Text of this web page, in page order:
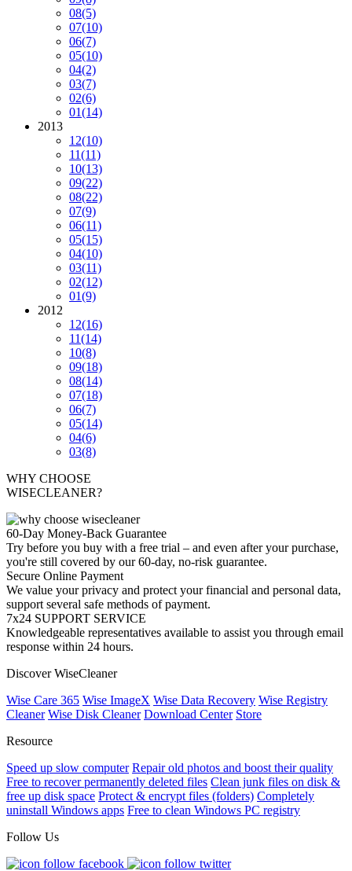
08(5)
07(10)
06(7)
05(10)
04(2)
03(7)
02(6)
01(14)
2013
12(10)
11(11)
10(13)
09(22)
08(22)
07(9)
06(11)
05(15)
04(10)
03(11)
02(12)
01(9)
2012
12(16)
11(14)
10(8)
09(18)
08(14)
07(18)
06(7)
05(14)
04(6)
03(8)
WHY CHOOSE
WISECLEANER?
60-Day Money-Back Guarantee
Try before you buy with a free trial – and even after your purchase,
you're still covered by our 60-day, no-risk guarantee.
Secure Online Payment
We value your privacy and protect your financial and personal data,
support several safe methods of payment.
7x24 SUPPORT SERVICE
Knowledgeable representatives available to assist you through email
response within 24 hours.
Discover WiseCleaner
Wise Care 365 Wise ImageX Wise Data Recovery Wise Registry
Cleaner Wise Disk Cleaner Download Center Store
Resource
Speed up slow computer Repair old photos and boost their quality
Free to recover permanently deleted files Clean junk files on disk &
free up disk space Protect & encrypt files (folders) Completely
uninstall Windows apps Free to clean Windows PC registry
Follow Us